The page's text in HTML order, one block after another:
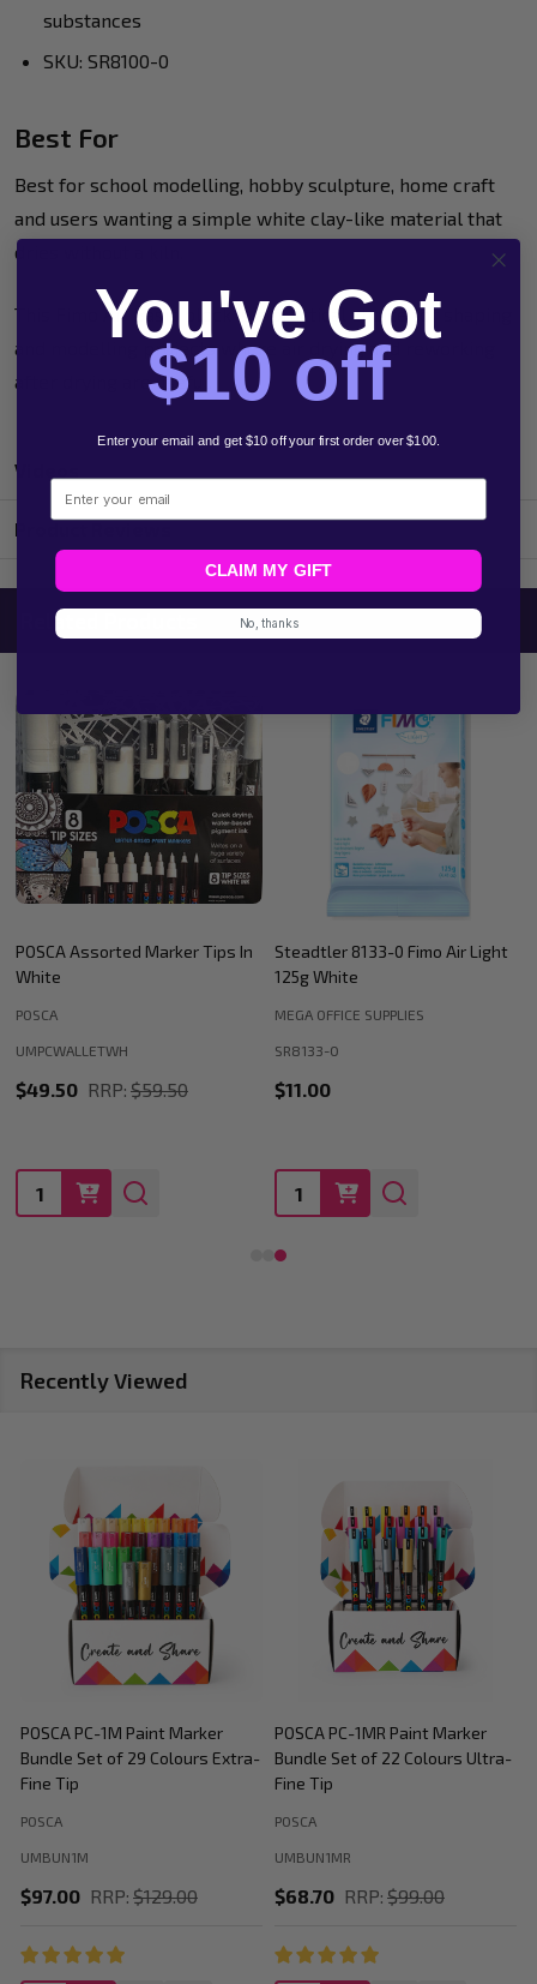
substances
SKU: SR8100-0
Best For
Best for school modelling, hobby sculpture, home craft
and users wanting a simple white clay-like material that
dries without a kiln.
This Fimo Air Basic block is a practical choice for shaping
and modelling projects where air drying and reworking
after drying are useful.
Videos
Product Reviews
Related Products
Steadtler 8133-0 Fimo Air Light
125g White
MEGA OFFICE SUPPLIES
SR8133-0
$11.00
Quantity:
Staedtler 8133-76 Fimo Air Light
125G - Terracotta
MEGA OFFICE SUPPLIES
SR8133-76
$11.00
Quantity:
Recently Viewed
POSCA PC-1M Paint Marker
Bundle Set of 29 Colours Extra-
Fine Tip
UMBUN1M
POSCA
$97.00 RRP: $129.00
POSCA PC-1MR Paint Marker
Bundle Set of 22 Colours Ultra-
Fine Tip
UMBUN1MR
POSCA
$68.70 RRP: $99.00
You've Got
$10 off
Enter your email and get $10 off your first order over $100.
Email
CLAIM MY GIFT
No, thanks